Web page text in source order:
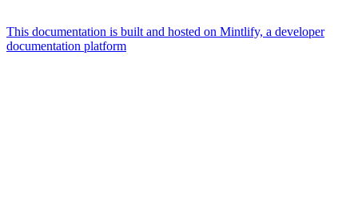
This documentation is built and hosted on Mintlify, a developer
documentation platform